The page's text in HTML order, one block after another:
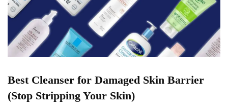
Best Cleanser for Damaged Skin Barrier
(Stop Stripping Your Skin)